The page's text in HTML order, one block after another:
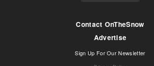
Contact OnTheSnow
Advertise
Sign Up For Our Newsletter